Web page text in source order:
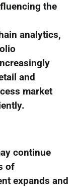
the
analytics,
and
market
continue
of
expands and